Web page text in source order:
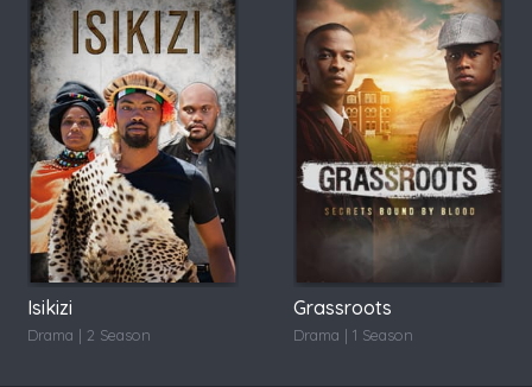
Isikizi
Drama | 2 Season
Grassroots
Drama | 1 Season